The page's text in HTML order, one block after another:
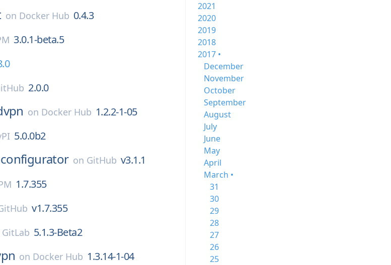
on Docker Hub 0.4.3
3.0.1-beta.5
2.0.0
on Docker Hub 1.2.2-1-05
5.0.0b2
on GitHub v3.1.1
1.7.355
v1.7.355
GitLab 5.1.3-Beta2
on Docker Hub 1.3.14-1-04
2021
2020
2019
2018
2017 •
December
November
October
September
August
July
June
May
April
March •
31
30
29
28
27
26
25